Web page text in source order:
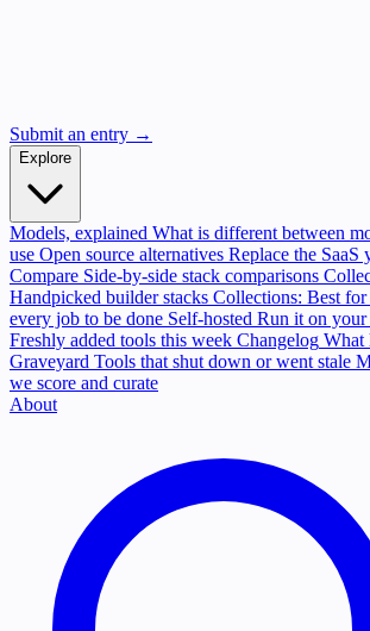
Submit an entry →
Explore
Models, explained What is different between
use Open source alternatives Replace the SaaS
Compare Side-by-side stack comparisons
Handpicked builder stacks Collections: Best for
every job to be done Self-hosted Run it on
Freshly added tools this week Changelog What
Graveyard Tools that shut down or went stale
we score and curate
About